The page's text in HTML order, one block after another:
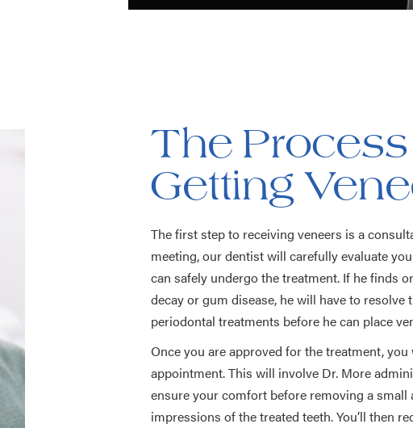
The
Getting
The first step to receiving veneers is a
meeting, our dentist will carefully evaluate
can safely undergo the treatment. If he finds
decay or gum disease, he will have to
periodontal treatments before he can place
Once you are approved for the treatment,
appointment. This will involve Dr. More
ensure your comfort before removing a small
impressions of the treated teeth. You’ll then